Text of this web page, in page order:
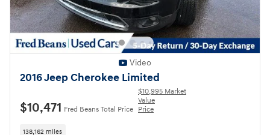
Video
2016 Jeep Cherokee Limited
$10,471 Fred Beans Total Price
$10,995 Market
Value
Price
138,162 miles